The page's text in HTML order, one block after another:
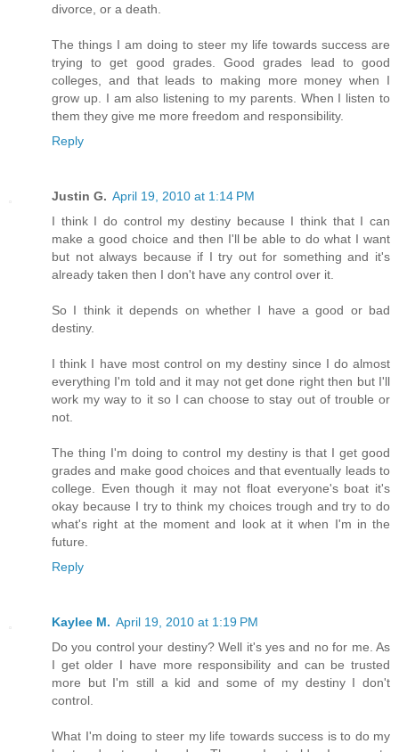
divorce, or a death.
The things I am doing to steer my life towards success are
trying to get good grades. Good grades lead to good
colleges, and that leads to making more money when I
grow up. I am also listening to my parents. When I listen to
them they give me more freedom and responsibility.
Reply
Justin G. April 19, 2010 at 1:14 PM
I think I do control my destiny because I think that I can
make a good choice and then I'll be able to do what I want
but not always because if I try out for something and it's
already taken then I don't have any control over it.
So I think it depends on whether I have a good or bad
destiny.
I think I have most control on my destiny since I do almost
everything I'm told and it may not get done right then but I'll
work my way to it so I can choose to stay out of trouble or
not.
The thing I'm doing to control my destiny is that I get good
grades and make good choices and that eventually leads to
college. Even though it may not float everyone's boat it's
okay because I try to think my choices trough and try to do
what's right at the moment and look at it when I'm in the
future.
Reply
Kaylee M. April 19, 2010 at 1:19 PM
Do you control your destiny? Well it's yes and no for me. As
I get older I have more responsibility and can be trusted
more but I'm still a kid and some of my destiny I don't
control.
What I'm doing to steer my life towards success is to do my